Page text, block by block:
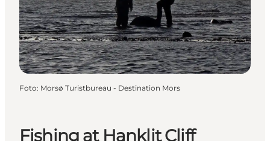
Planera resan
Fishing at Hanklit Cliff
Foto: Morsø Turistbureau - Destination Mors